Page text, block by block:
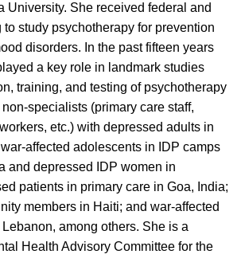
University. She received federal and
study psychotherapy for prevention
disorders. In the past fifteen years
a key role in landmark studies
training, and testing of psychotherapy
specialists (primary care staff,
etc.) with depressed adults in
affected adolescents in IDP camps
and depressed IDP women in
patients in primary care in Goa, India;
members in Haiti; and war-affected
among others. She is a
Health Advisory Committee for the